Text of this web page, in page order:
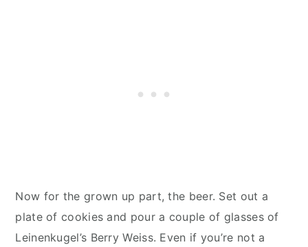
Now for the grown up part, the beer. Set out a
plate of cookies and pour a couple of glasses of
Leinenkugel’s Berry Weiss. Even if you’re not a